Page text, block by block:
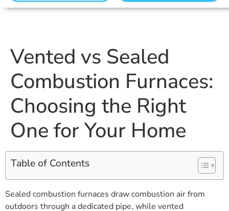
Vented vs Sealed
Combustion Furnaces:
Choosing the Right
One for Your Home
Table of Contents
Sealed combustion furnaces draw combustion air from
outdoors through a dedicated pipe, while vented